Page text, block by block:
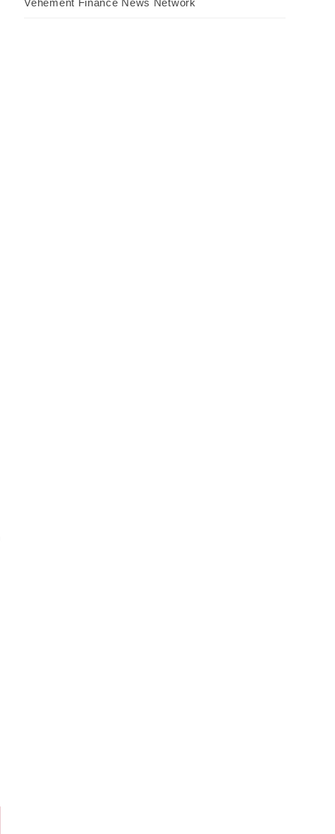
Vehement Finance News Network